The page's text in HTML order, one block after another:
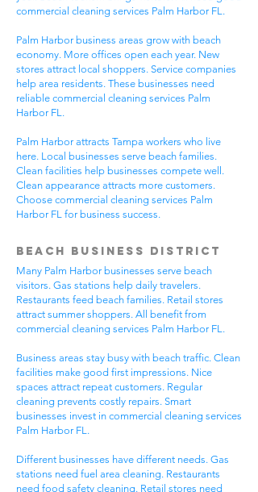
commercial cleaning services Palm Harbor FL.
Palm Harbor business areas grow with beach
economy. More offices open each year. New
stores attract local shoppers. Service companies
help area residents. These businesses need
reliable commercial cleaning services Palm
Harbor FL.
Palm Harbor attracts Tampa workers who live
here. Local businesses serve beach families.
Clean facilities help businesses compete well.
Clean appearance attracts more customers.
Choose commercial cleaning services Palm
Harbor FL for business success.
Beach Business District
Many Palm Harbor businesses serve beach
visitors. Gas stations help daily travelers.
Restaurants feed beach families. Retail stores
attract summer shoppers. All benefit from
commercial cleaning services Palm Harbor FL.
Business areas stay busy with beach traffic. Clean
facilities make good first impressions. Nice
spaces attract repeat customers. Regular
cleaning prevents costly repairs. Smart
businesses invest in commercial cleaning services
Palm Harbor FL.
Different businesses have different needs. Gas
stations need fuel area cleaning. Restaurants
need food safety cleaning. Retail stores need